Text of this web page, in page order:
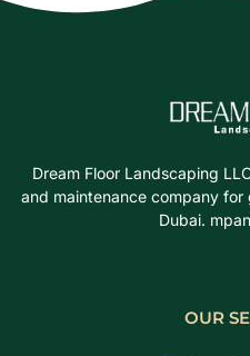
Dream Floor Landscaping
and maintenance company
Dubai.
OUR